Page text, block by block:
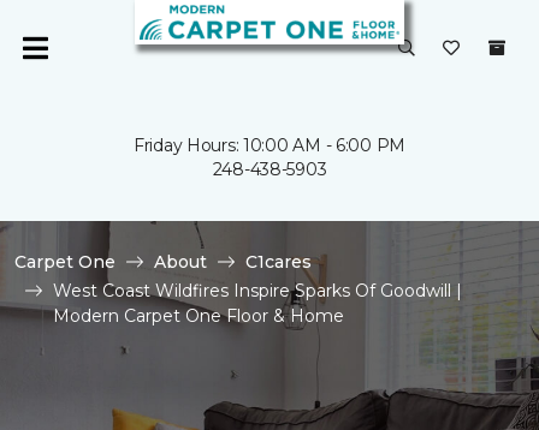
Friday Hours: 10:00 AM - 6:00 PM
248-438-5903
Carpet One About
C1cares
West Coast Wildfires Inspire Sparks Of Goodwill |
Modern Carpet One Floor & Home